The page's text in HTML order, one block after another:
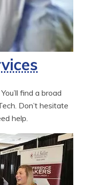
find a broad
Don’t hesitate
help.